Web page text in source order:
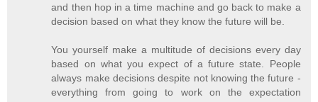
and then hop in a time machine and go back to make a
decision based on what they know the future will be.
You yourself make a multitude of decisions every day
based on what you expect of a future state. People
always make decisions despite not knowing the future -
everything from going to work on the expectation